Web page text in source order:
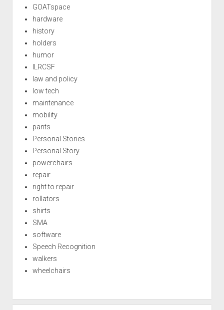
GOATspace
hardware
history
holders
humor
ILRCSF
law and policy
low tech
maintenance
mobility
pants
Personal Stories
Personal Story
powerchairs
repair
right to repair
rollators
shirts
SMA
software
Speech Recognition
walkers
wheelchairs